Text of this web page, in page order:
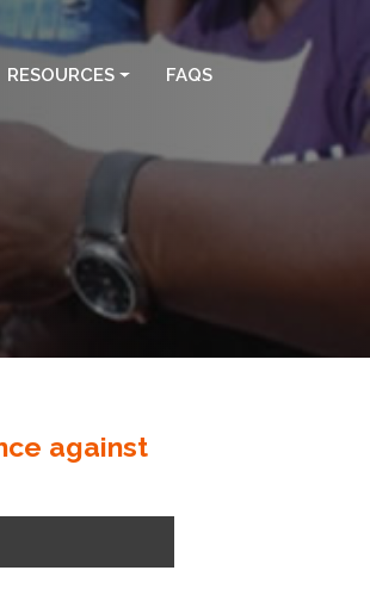
RESOURCES FAQS
against